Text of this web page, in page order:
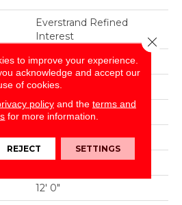
Everstrand Refined
Interest
Beige
Mohawk
Tufted
Pattern
Residential
12' 0"
to improve your experience.
acknowledge and accept our
of cookies.
policyand the terms and
for more information.
REJECT SETTINGS
Close